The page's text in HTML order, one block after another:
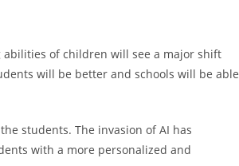
of children will see a major shift
will be better and schools will be able
students. The invasion of AI has
with a more personalized and